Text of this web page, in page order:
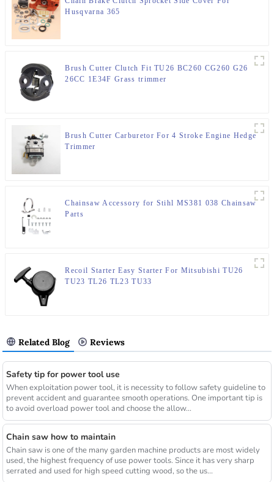
Husqvarna 365
Brush Cutter Clutch Fit TU26 BC260 CG260 G26
26CC 1E34F Grass trimmer
Brush Cutter Carburetor For 4 Stroke Engine Hedge
Trimmer
Chainsaw Accessory for Stihl MS381 038 Chainsaw
Parts
Recoil Starter Easy Starter For Mitsubishi TU26
TU23 TL26 TL23 TU33
Related Blog Reviews
Safety tip for power tool use
When exploitation power tool, it is necessity to follow safety guideline to
prevent accident and guarantee smooth operations. One important tip is
to avoid overload power tool and choose the allow...
Chain saw how to maintain
Chain saw is one of the many garden machine products are most widely
used, the highest frequency of use power tools. Since it has very sharp
serrated and used for high speed cutting wood, so the us...